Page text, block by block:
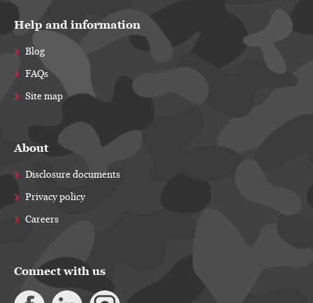
Help and information
Blog
FAQs
Site map
About
Disclosure documents
Privacy policy
Careers
Connect with us